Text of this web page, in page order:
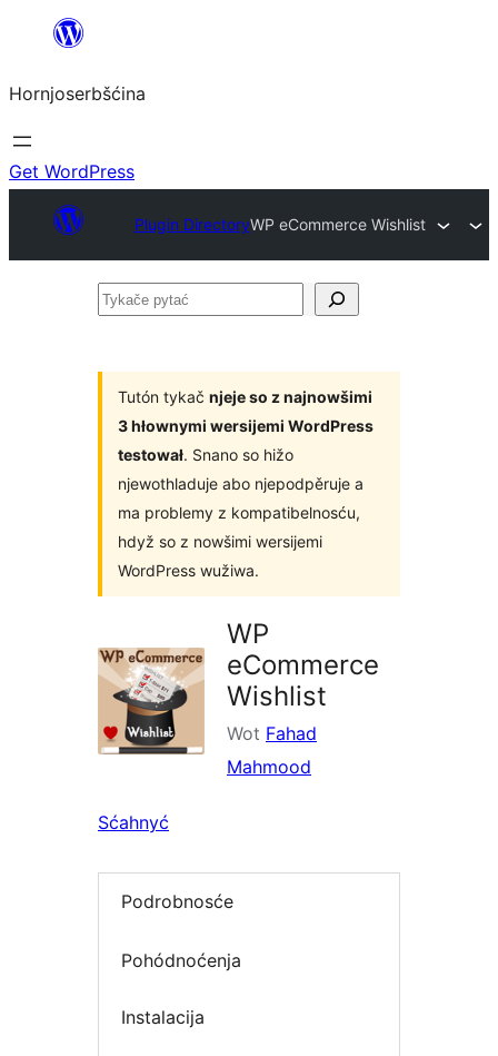
wobsahej
Hornjoserbšćina
Get WordPress
Plugin DirectoryWP eCommerce Wishlist
Tykače
Tutón tykač njeje so z najnowšimi
3 hłownymi wersijemi WordPress
testował. Snano so hižo
njewothladuje abo njepodpěruje a
ma problemy z kompatibelnosću,
hdyž so z nowšimi wersijemi
WordPress wužiwa.
WP
eCommerce
Wishlist
Wot Fahad
Mahmood
Sćahnyć
Podrobnosće
Pohódnoćenja
Instalacija